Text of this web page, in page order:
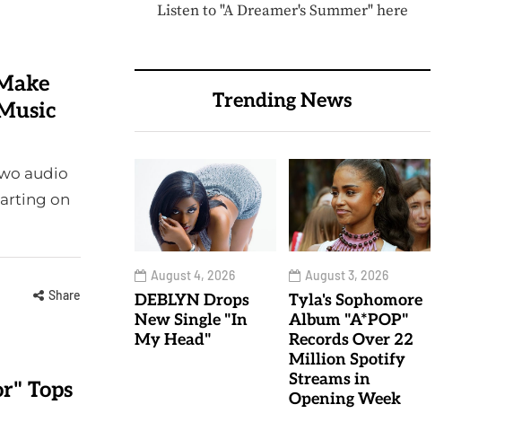
audio
on
Share
Tops
Listen to "A Dreamer's Summer" here
Trending News
August 4, 2026
DEBLYN Drops
New Single "In
My Head"
August 3, 2026
Tyla's Sophomore
Album "A*POP"
Records Over 22
Million Spotify
Streams in
Opening Week